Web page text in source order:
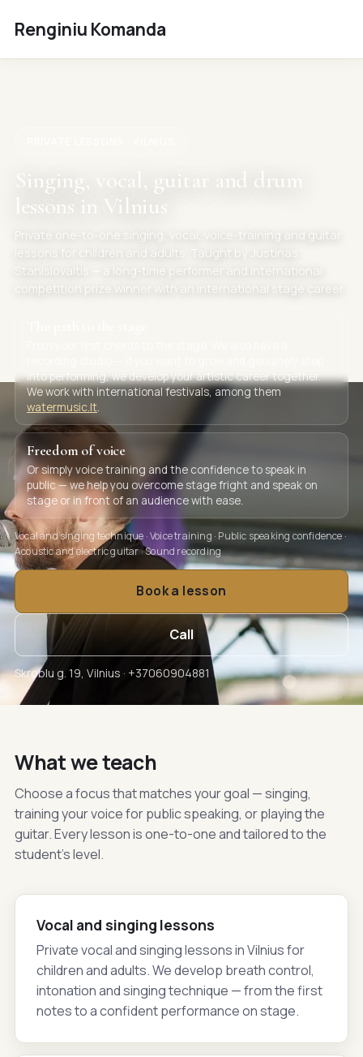
Renginiu Komanda
Singing, vocal, guitar and drum
lessons in Vilnius
Private one-to-one singing, vocal, voice-training and guitar
lessons for children and adults. Taught by Justinas
Stanislovaitis — a long-time performer and international
competition prize winner with an international stage career.
into performing, we develop your artistic career together.
We work with international festivals, among them
watermusic.lt.
Freedom of voice
Or simply voice training and the confidence to speak in
public — we help you overcome stage fright and speak on
stage or in front of an audience with ease.
Vocal and singing technique · Voice training · Public speaking confidence ·
Acoustic and electric guitar · Sound recording
Book a lesson
Call
Skroblu g. 19, Vilnius · +37060904881
What we teach
Choose a focus that matches your goal — singing,
training your voice for public speaking, or playing the
guitar. Every lesson is one-to-one and tailored to the
student's level.
Vocal and singing lessons
Private vocal and singing lessons in Vilnius for
children and adults. We develop breath control,
intonation and singing technique — from the first
notes to a confident performance on stage.